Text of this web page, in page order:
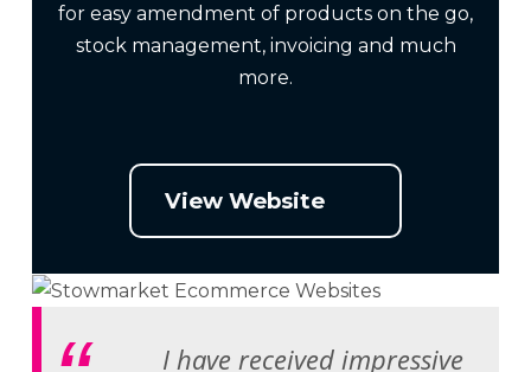
for easy amendment of products on the go,
stock management, invoicing and much
more.
View Website
I have received impressive